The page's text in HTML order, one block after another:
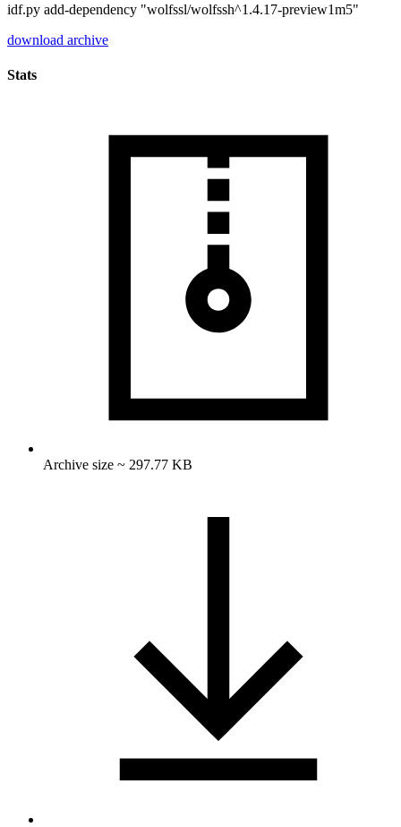
idf.py add-dependency "wolfssl/wolfssh^1.4.17-preview1m5"
download archive
Stats
Archive size ~ 297.77 KB